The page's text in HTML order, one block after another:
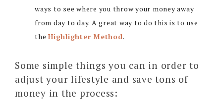
ways to see where you throw your money away
from day to day. A great way to do this is to use
the Highlighter Method.
Some simple things you can in order to
adjust your lifestyle and save tons of
money in the process: